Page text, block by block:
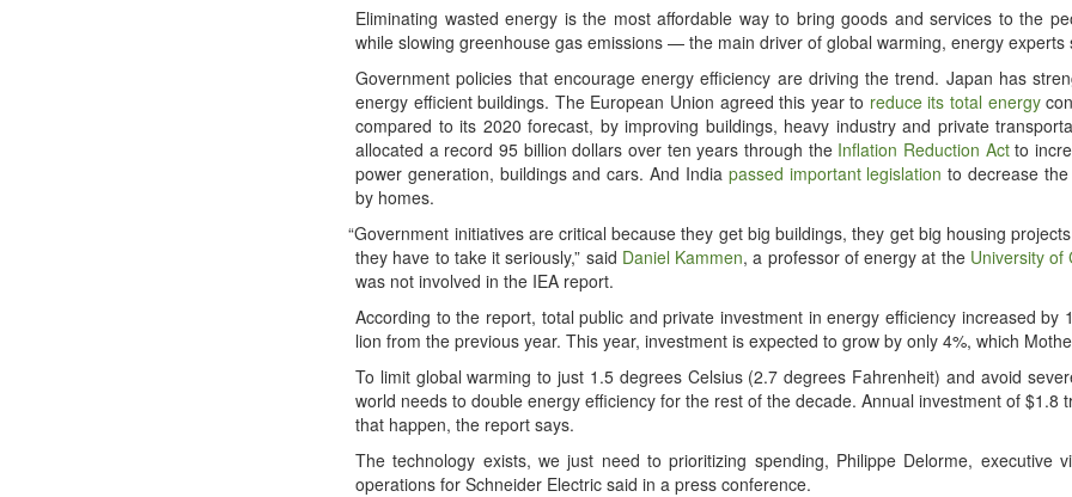
Elim­i­nat­ing wast­ed ener­gy is the most afford­able way to bring goods and ser­vices to the
while slow­ing green­house gas emis­sions — the main dri­ver of glob­al warm­ing, ener­gy experts
Gov­ern­ment poli­cies that encour­age ener­gy effi­cien­cy are dri­ving the trend. Japan has
ener­gy effi­cient build­ings. The Euro­pean Union agreed this year to reduce its total ener­gy
com­pared to its 2020 fore­cast, by improv­ing build­ings, heavy indus­try and pri­vate
allo­cat­ed a record 95 bil­lion dol­lars over ten years through the Infla­tion Reduc­tion Actto
pow­er gen­er­a­tion, build­ings and cars. And India passed impor­tant leg­is­la­tion to decrease
by homes.
“Gov­ern­ment ini­tia­tives are crit­i­cal because they get big build­ings, they get big hous­ing
they have to take it seri­ous­ly,” said Daniel Kam­men, a pro­fes­sor of ener­gy at the Uni­ver­si­ty of
was not involved in the IEA report.
Accord­ing to the report, total pub­lic and pri­vate invest­ment in ener­gy effi­cien­cy increased
lion from the pre­vi­ous year. This year, invest­ment is expect­ed to grow by only 4%, which
To lim­it glob­al warm­ing to just 1.5 degrees Cel­sius (2.7 degrees Fahren­heit) and avoid
world needs to dou­ble ener­gy effi­cien­cy for the rest of the decade. Annu­al invest­ment of $1.8
that hap­pen, the report says.
The tech­nol­o­gy exists, we just need to pri­or­i­tiz­ing spend­ing, Philippe Delorme, exec­u­tive
oper­a­tions for Schnei­der Elec­tric said in a press conference.